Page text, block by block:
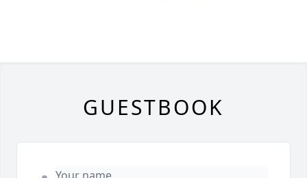
GUESTBOOK